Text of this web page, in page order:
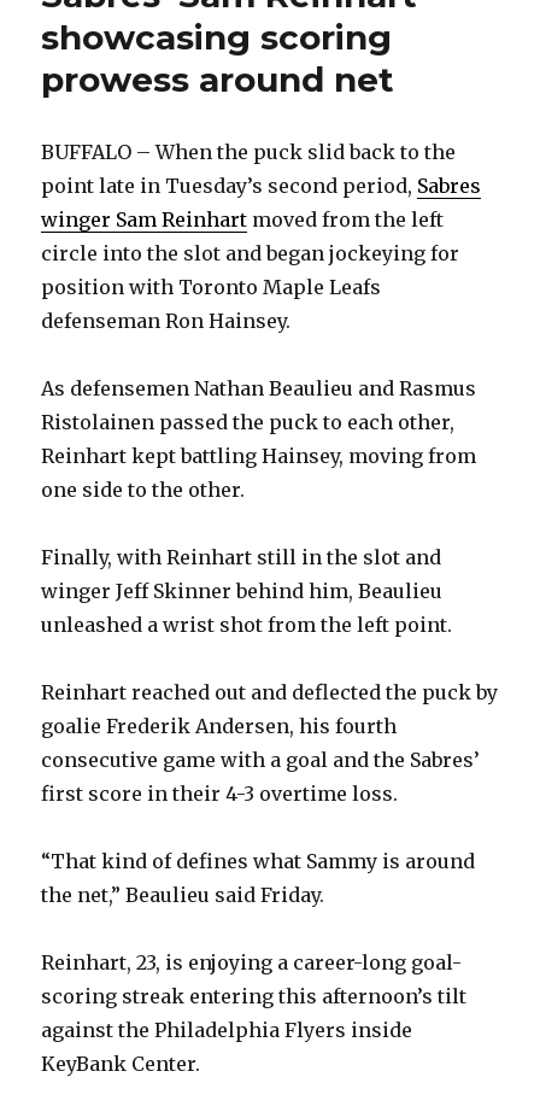
showcasing scoring
prowess around net
BUFFALO – When the puck slid back to the
point late in Tuesday’s second period, Sabres
winger Sam Reinhart moved from the left
circle into the slot and began jockeying for
position with Toronto Maple Leafs
defenseman Ron Hainsey.
As defensemen Nathan Beaulieu and Rasmus
Ristolainen passed the puck to each other,
Reinhart kept battling Hainsey, moving from
one side to the other.
Finally, with Reinhart still in the slot and
winger Jeff Skinner behind him, Beaulieu
unleashed a wrist shot from the left point.
Reinhart reached out and deflected the puck by
goalie Frederik Andersen, his fourth
consecutive game with a goal and the Sabres’
first score in their 4-3 overtime loss.
“That kind of defines what Sammy is around
the net,” Beaulieu said Friday.
Reinhart, 23, is enjoying a career-long goal-
scoring streak entering this afternoon’s tilt
against the Philadelphia Flyers inside
KeyBank Center.